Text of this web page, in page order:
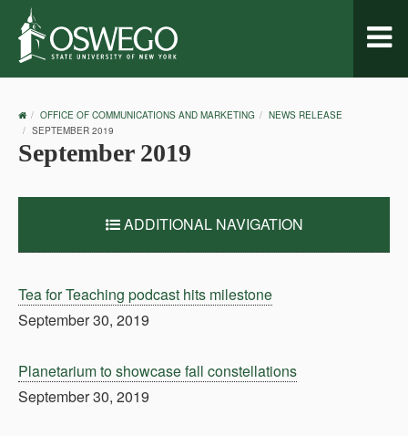
OSWEGO
HOME
OFFICE OF COMMUNICATIONS AND MARKETING
NEWS RELEASE
SEPTEMBER 2019
September 2019
ADDITIONAL NAVIGATION
Tea for Teaching podcast hits milestone
September 30, 2019
Planetarium to showcase fall constellations
September 30, 2019